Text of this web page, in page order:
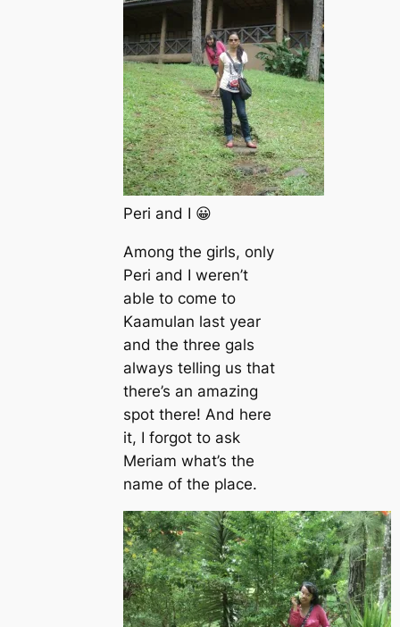
Peri and I 😀
Among the girls, only
Peri and I weren’t
able to come to
Kaamulan last year
and the three gals
always telling us that
there’s an amazing
spot there! And here
it, I forgot to ask
Meriam what’s the
name of the place.